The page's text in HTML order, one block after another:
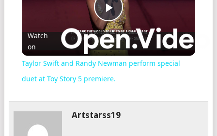
Play
Video
Watch
on
Taylor Swift and Randy Newman perform special
duet at Toy Story 5 premiere.
Artstarss19